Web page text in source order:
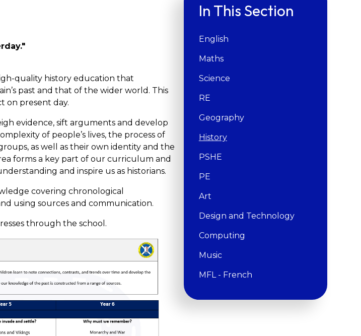
quality history education that
past and that of the wider world. This
on present day.
evidence, sift arguments and develop
of people’s lives, the process of
as well as their own identity and the
forms a key part of our curriculum and
and inspire us as historians.
covering chronological
using sources and communication.
through the school.
In This Section
English
Maths
Science
RE
Geography
History
PSHE
PE
Art
Design and Technology
Computing
Music
MFL - French